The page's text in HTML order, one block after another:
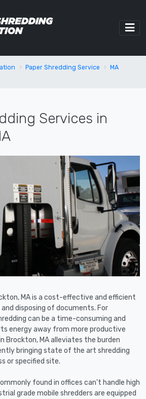
Paper Shredding Service
MA
Services in
MA is a cost-effective and efficient
disposing of documents. For
can be a time-consuming and
energy away from more productive
Brockton, MA alleviates the burden
bringing state of the art shredding
or specified site.
found in offices can't handle high
grade mobile shredders are equipped